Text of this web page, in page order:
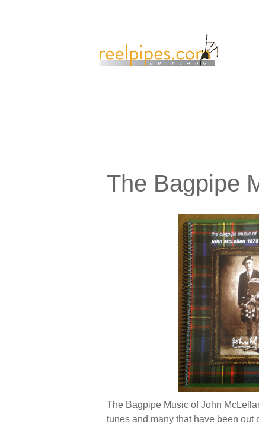
The Bagpipe
The Bagpipe Music of John
tunes and many that have been out